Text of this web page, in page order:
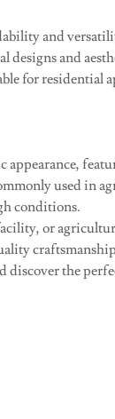
and
designs and
for residential
used in
conditions.
or
discover the